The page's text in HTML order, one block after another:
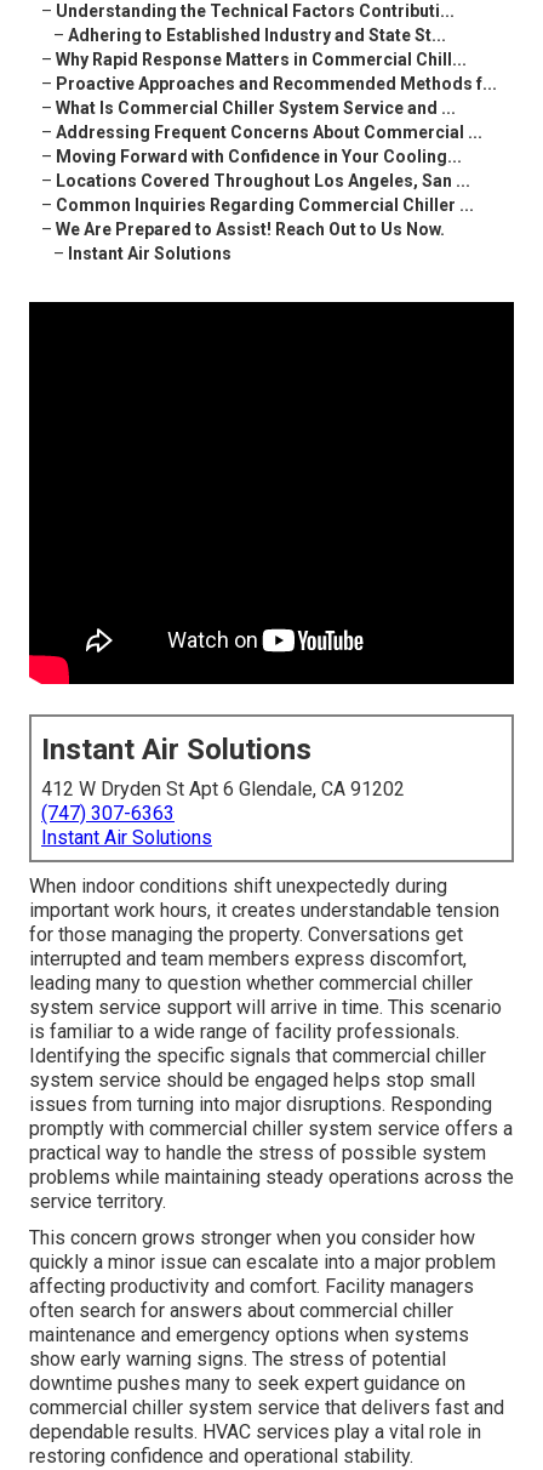
– Understanding the Technical Factors Contributi...
– Adhering to Established Industry and State St...
– Why Rapid Response Matters in Commercial Chill...
– Proactive Approaches and Recommended Methods f...
– What Is Commercial Chiller System Service and ...
– Addressing Frequent Concerns About Commercial ...
– Moving Forward with Confidence in Your Cooling...
– Locations Covered Throughout Los Angeles, San ...
– Common Inquiries Regarding Commercial Chiller ...
– We Are Prepared to Assist! Reach Out to Us Now.
– Instant Air Solutions
Instant Air Solutions
412 W Dryden St Apt 6 Glendale, CA 91202
(747) 307-6363
Instant Air Solutions
When indoor conditions shift unexpectedly during
important work hours, it creates understandable tension
for those managing the property. Conversations get
interrupted and team members express discomfort,
leading many to question whether commercial chiller
system service support will arrive in time. This scenario
is familiar to a wide range of facility professionals.
Identifying the specific signals that commercial chiller
system service should be engaged helps stop small
issues from turning into major disruptions. Responding
promptly with commercial chiller system service offers a
practical way to handle the stress of possible system
problems while maintaining steady operations across the
service territory.
This concern grows stronger when you consider how
quickly a minor issue can escalate into a major problem
affecting productivity and comfort. Facility managers
often search for answers about commercial chiller
maintenance and emergency options when systems
show early warning signs. The stress of potential
downtime pushes many to seek expert guidance on
commercial chiller system service that delivers fast and
dependable results. HVAC services play a vital role in
restoring confidence and operational stability.